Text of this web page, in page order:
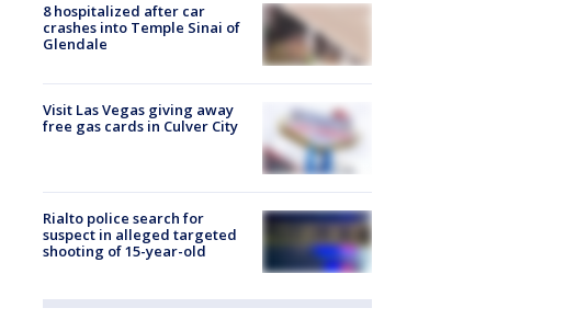
8 hospitalized after car
crashes into Temple Sinai of
Glendale
Visit Las Vegas giving away
free gas cards in Culver City
Rialto police search for
suspect in alleged targeted
shooting of 15-year-old